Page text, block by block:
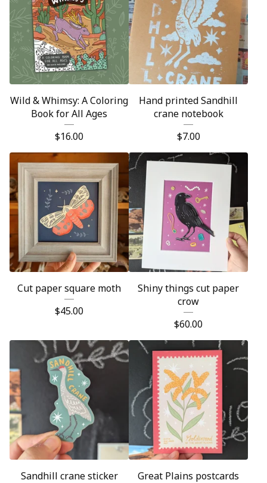
Wild & Whimsy: A Coloring
Book for All Ages
$16.00
Hand printed Sandhill
crane notebook
$7.00
Cut paper square moth
$45.00
Shiny things cut paper
crow
$60.00
Sandhill crane sticker
Great Plains postcards